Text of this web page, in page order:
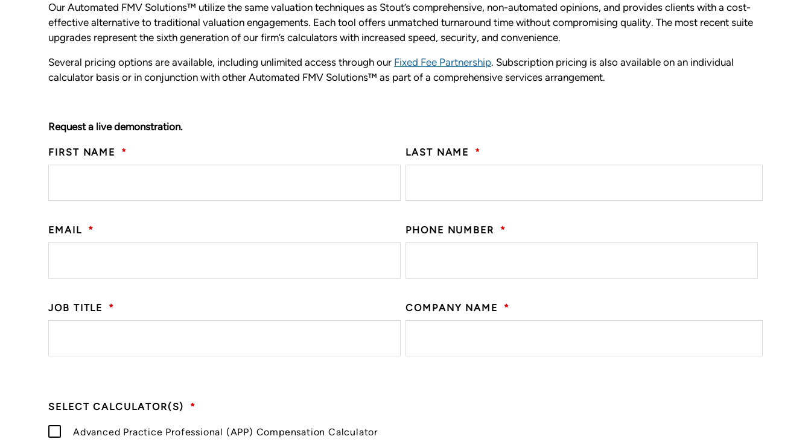
Our Automated FMV Solutions™ utilize the same valuation techniques as Stout’s comprehensive, non-automated opinions, and provides clients with a cost-
effective alternative to traditional valuation engagements. Each tool offers unmatched turnaround time without compromising quality. The most recent suite
upgrades represent the sixth generation of our firm’s calculators with increased speed, security, and convenience.
Several pricing options are available, including unlimited access through our Fixed Fee Partnership. Subscription pricing is also available on an individual
calculator basis or in conjunction with other Automated FMV Solutions™ as part of a comprehensive services arrangement.
Request a live demonstration.
FIRST NAME * LAST NAME *
EMAIL * PHONE NUMBER *
JOB TITLE * COMPANY NAME *
SELECT CALCULATOR(S) *
Advanced Practice Professional (APP) Compensation Calculator